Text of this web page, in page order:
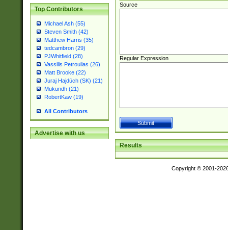
Top Contributors
Michael Ash (55)
Steven Smith (42)
Matthew Harris (35)
tedcambron (29)
PJWhitfield (28)
Vassilis Petroulias (26)
Matt Brooke (22)
Juraj Hajdúch (SK) (21)
Mukundh (21)
RobertKaw (19)
All Contributors
Advertise with us
Source
Regular Expression
Results
Copyright © 2001-